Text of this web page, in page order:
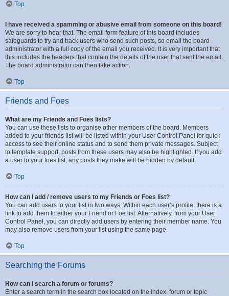
Top
I have received a spamming or abusive email from someone on this board!
We are sorry to hear that. The email form feature of this board includes
safeguards to try and track users who send such posts, so email the board
administrator with a full copy of the email you received. It is very important that
this includes the headers that contain the details of the user that sent the email.
The board administrator can then take action.
Top
Friends and Foes
What are my Friends and Foes lists?
You can use these lists to organise other members of the board. Members
added to your friends list will be listed within your User Control Panel for quick
access to see their online status and to send them private messages. Subject
to template support, posts from these users may also be highlighted. If you add
a user to your foes list, any posts they make will be hidden by default.
Top
How can I add / remove users to my Friends or Foes list?
You can add users to your list in two ways. Within each user’s profile, there is a
link to add them to either your Friend or Foe list. Alternatively, from your User
Control Panel, you can directly add users by entering their member name. You
may also remove users from your list using the same page.
Top
Searching the Forums
How can I search a forum or forums?
Enter a search term in the search box located on the index, forum or topic